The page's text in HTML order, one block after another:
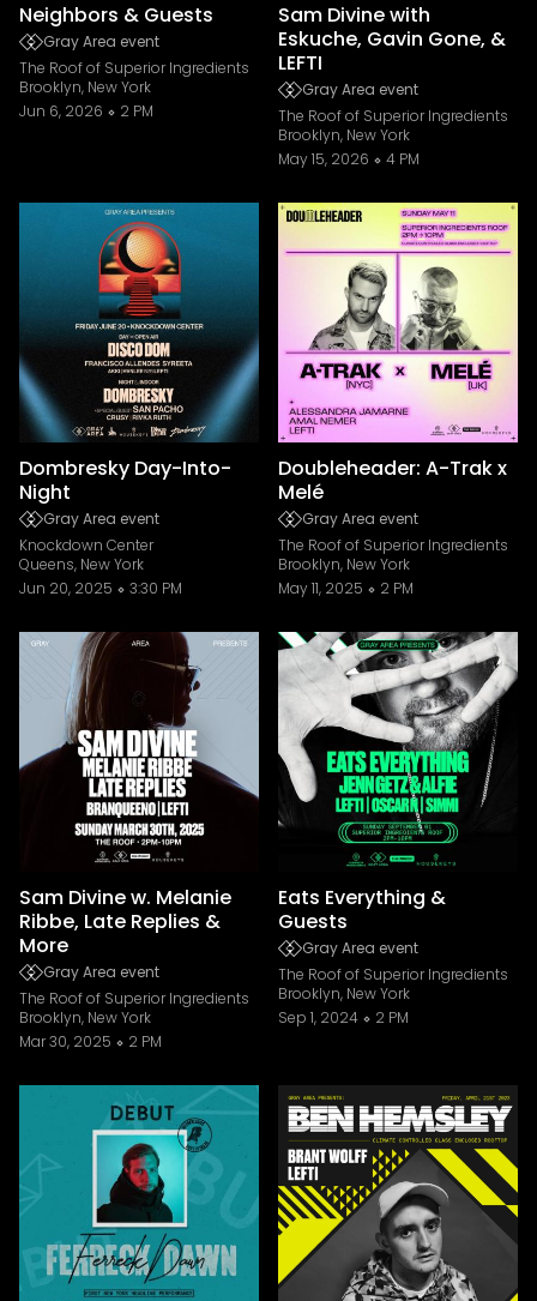
Neighbors & Guests
Gray Area event
The Roof of Superior Ingredients
Brooklyn, New York
Jun 6, 2026
2 PM
Sam Divine with
Eskuche, Gavin Gone, &
LEFTI
Gray Area event
The Roof of Superior Ingredients
Brooklyn, New York
May 15, 2026
4 PM
Dombresky Day-Into-
Night
Gray Area event
Knockdown Center
Queens, New York
Jun 20, 2025
3:30 PM
Doubleheader: A-Trak x
Melé
Gray Area event
The Roof of Superior Ingredients
Brooklyn, New York
May 11, 2025
2 PM
Sam Divine w. Melanie
Ribbe, Late Replies &
More
Gray Area event
The Roof of Superior Ingredients
Brooklyn, New York
Mar 30, 2025
2 PM
Eats Everything &
Guests
Gray Area event
The Roof of Superior Ingredients
Brooklyn, New York
Sep 1, 2024
2 PM